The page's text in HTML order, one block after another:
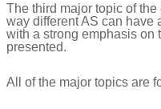
The third major topic of
way different AS can have
with a strong emphasis on
presented.
All of the major topics are